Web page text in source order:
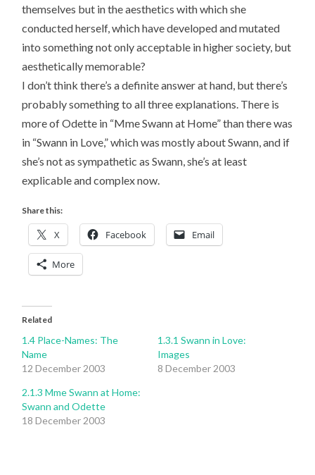
themselves but in the aesthetics with which she
conducted herself, which have developed and mutated
into something not only acceptable in higher society, but
aesthetically memorable?
I don’t think there’s a definite answer at hand, but there’s
probably something to all three explanations. There is
more of Odette in “Mme Swann at Home” than there was
in “Swann in Love,” which was mostly about Swann, and if
she’s not as sympathetic as Swann, she’s at least
explicable and complex now.
Share this:
X Facebook Email
More
Related
1.4 Place-Names: The
Name
12 December 2003
1.3.1 Swann in Love:
Images
8 December 2003
2.1.3 Mme Swann at Home:
Swann and Odette
18 December 2003